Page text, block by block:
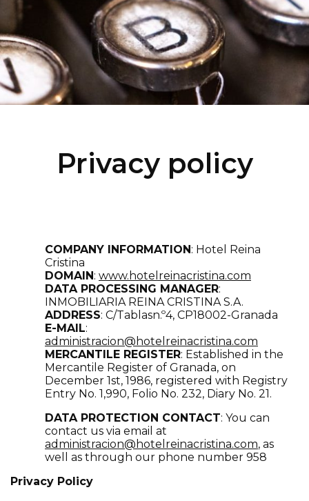
Privacy policy
COMPANY INFORMATION: Hotel Reina
Cristina
DOMAIN: www.hotelreinacristina.com
DATA PROCESSING MANAGER:
INMOBILIARIA REINA CRISTINA S.A.
ADDRESS: C/Tablasn.º4, CP18002-Granada
E-MAIL:
administracion@hotelreinacristina.com
MERCANTILE REGISTER: Established in the
Mercantile Register of Granada, on
December 1st, 1986, registered with Registry
Entry No. 1,990, Folio No. 232, Diary No. 21.
DATA PROTECTION CONTACT: You can
contact us via email at
administracion@hotelreinacristina.com, as
well as through our phone number 958
Privacy Policy